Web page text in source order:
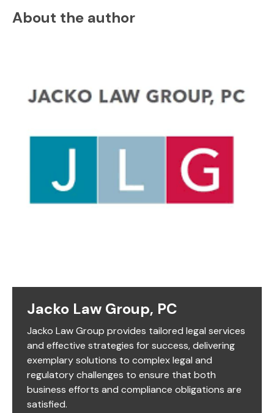
About the author
Jacko Law Group, PC
Jacko Law Group provides tailored legal services
and effective strategies for success, delivering
exemplary solutions to complex legal and
regulatory challenges to ensure that both
business efforts and compliance obligations are
satisfied.